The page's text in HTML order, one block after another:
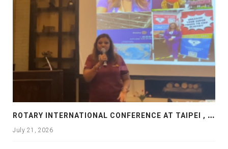
R
OTARY INTERNATIONAL CONFERENCE AT TAIPEI , PRESENTATION AT ROTARY LAS COLLINAS COUNTRY CLUB
July 21, 2026